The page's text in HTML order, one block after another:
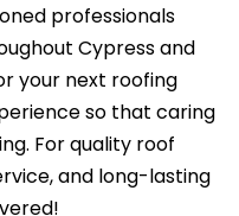
professionals
Cypress and
your next roofing
so that caring
For quality roof
and long-lasting